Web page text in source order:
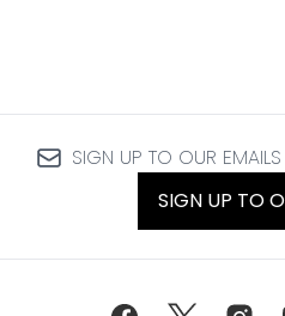
SIGN UP TO OUR
SIGN UP TO